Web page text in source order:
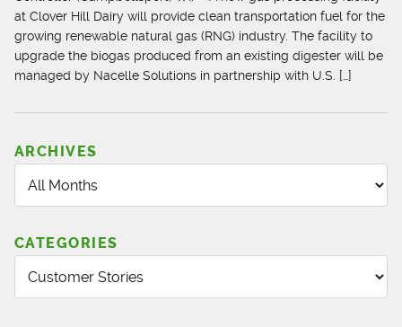
at Clover Hill Dairy will provide clean transportation fuel for the
growing renewable natural gas (RNG) industry. The facility to
upgrade the biogas produced from an existing digester will be
managed by Nacelle Solutions in partnership with U.S. […]
ARCHIVES
CATEGORIES